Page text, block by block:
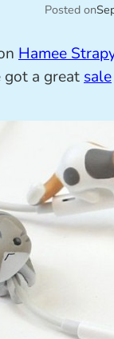
Posted on
Hamee
got a greatsale